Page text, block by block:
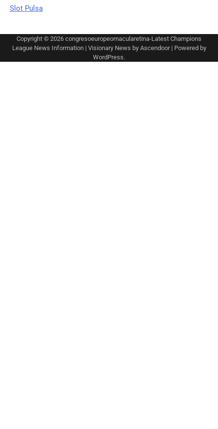
Slot Pulsa
Copyright © 2026 congresoeuropeomacularetina-Latest Champions
League News Information| Visionary News by Ascendoor| Powered by
WordPress.